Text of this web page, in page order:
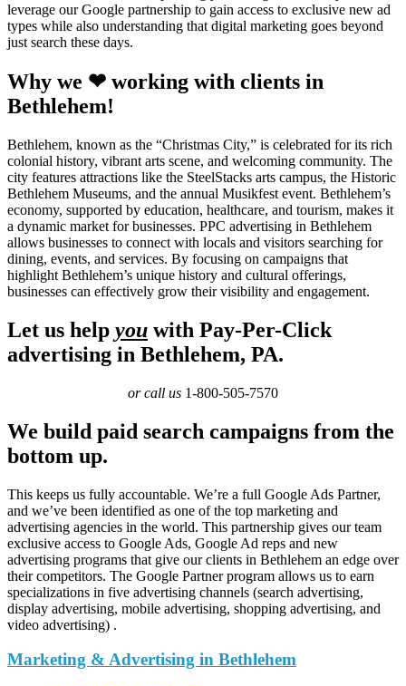
leverage our Google partnership to gain access to exclusive new ad
types while also understanding that digital marketing goes beyond
just search these days.
Why we ❤ working with clients in
Bethlehem!
Bethlehem, known as the “Christmas City,” is celebrated for its rich
colonial history, vibrant arts scene, and welcoming community. The
city features attractions like the SteelStacks arts campus, the Historic
Bethlehem Museums, and the annual Musikfest event. Bethlehem’s
economy, supported by education, healthcare, and tourism, makes it
a dynamic market for businesses. PPC advertising in Bethlehem
allows businesses to connect with locals and visitors searching for
dining, events, and services. By focusing on campaigns that
highlight Bethlehem’s unique history and cultural offerings,
businesses can effectively grow their visibility and engagement.
Let us help you with Pay-Per-Click
advertising in Bethlehem, PA.
or call us 1-800-505-7570
We build paid search campaigns from the
bottom up.
This keeps us fully accountable. We’re a full Google Ads Partner,
and we’ve been identified as one of the top marketing and
advertising agencies in the world. This partnership gives our team
exclusive access to Google Ads, Google Ad reps and new
advertising programs that give our clients in Bethlehem an edge over
their competitors. The Google Partner program allows us to earn
specializations in five advertising channels (search advertising,
display advertising, mobile advertising, shopping advertising, and
video advertising) .
Marketing & Advertising in Bethlehem